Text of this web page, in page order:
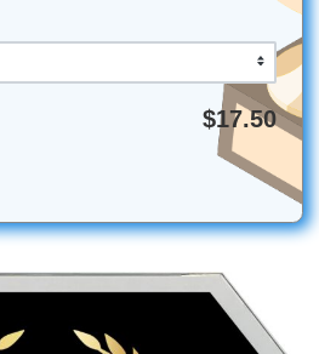
finish a 20-page paper while
the human grind for you!
All university names, logos, and
in this post are the property of
of these names does not imply
Submit Your
materials and tutoring
purposes only. We encourage
institution's academic integrity